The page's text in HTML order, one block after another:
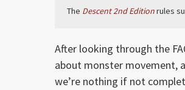
The Descent 2nd Editionrules
After looking through the
about monster movement,
we’re nothing if not